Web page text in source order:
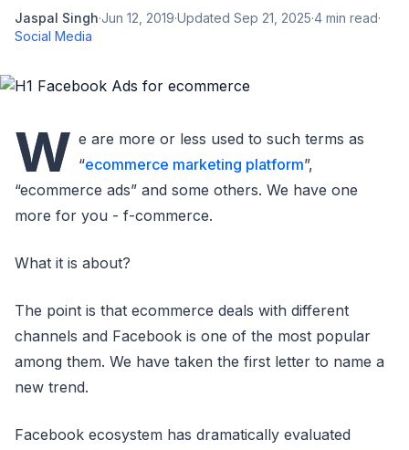
Jaspal Singh·Jun 12, 2019·Updated Sep 21, 2025·4 min read·
Social Media
W e are more or less used to such terms as
“ecommerce marketing platform”,
“ecommerce ads” and some others. We have one
more for you - f-commerce.
What it is about?
The point is that ecommerce deals with different
channels and Facebook is one of the most popular
among them. We have taken the first letter to name a
new trend.
Facebook ecosystem has dramatically evaluated